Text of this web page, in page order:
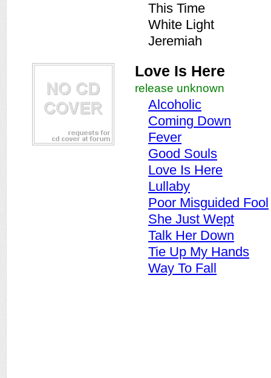
This Time
White Light
Jeremiah
Love Is Here
release unknown
Alcoholic
Coming Down
Fever
Good Souls
Love Is Here
Lullaby
Poor Misguided Fool
She Just Wept
Talk Her Down
Tie Up My Hands
Way To Fall